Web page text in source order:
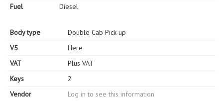
Fuel
Diesel
Body type
Double Cab Pick-up
V5
Here
VAT
Plus VAT
Keys
2
Vendor
Log in to see this information